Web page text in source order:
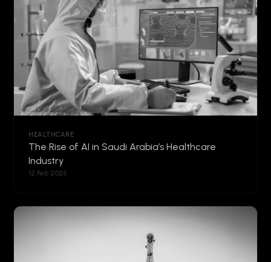
HEALTHCARE
The Rise of AI in Saudi Arabia’s Healthcare
Industry
12 Feb 2025